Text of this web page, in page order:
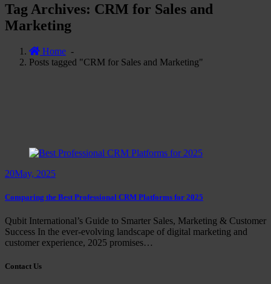
Tag Archives: CRM for Sales and
Marketing
Home -
Posts tagged "CRM for Sales and Marketing"
20May, 2025
Comparing the Best Professional CRM Platforms for 2025
Qubit International’s Guide to Smarter Sales, Marketing & Customer
Success In the ever-evolving landscape of digital marketing and
customer experience, 2025 promises…
Contact Us